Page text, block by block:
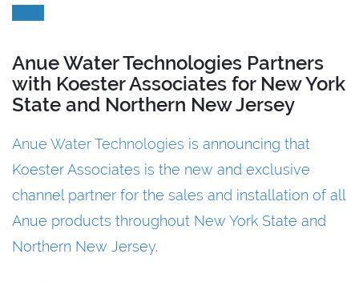
Anue Water Technologies Partners
with Koester Associates for New York
State and Northern New Jersey
Anue Water Technologies is announcing that
Koester Associates is the new and exclusive
channel partner for the sales and installation of all
Anue products throughout New York State and
Northern New Jersey.